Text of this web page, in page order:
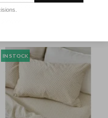
Bone Checker
IN STOCK